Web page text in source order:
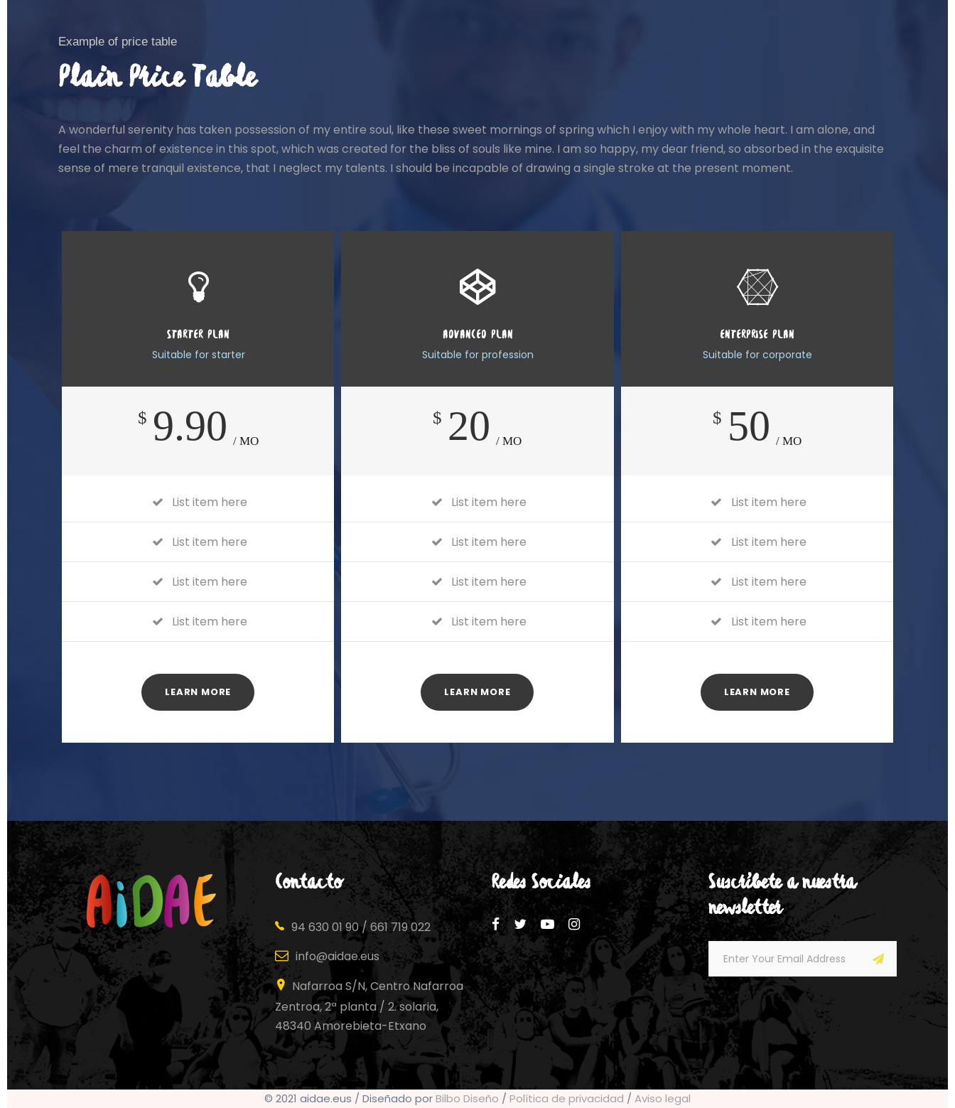
Example of price table
Plain Price Table
A wonderful serenity has taken possession of my entire soul, like these sweet mornings of spring which I enjoy with my whole heart. I am alone, and
feel the charm of existence in this spot, which was created for the bliss of souls like mine. I am so happy, my dear friend, so absorbed in the exquisite
sense of mere tranquil existence, that I neglect my talents. I should be incapable of drawing a single stroke at the present moment.
STARTER PLAN
Suitable for starter
$ 9.90 / MO
List item here
List item here
List item here
List item here
LEARN MORE
ADVANCED PLAN
Suitable for profession
$ 20 / MO
List item here
List item here
List item here
List item here
LEARN MORE
ENTERPRISE PLAN
Suitable for corporate
$ 50 / MO
List item here
List item here
List item here
List item here
LEARN MORE
Contacto
94 630 01 90 / 661 719 022
info@aidae.eus
Nafarroa S/N, Centro Nafarroa
Zentroa, 2ª planta / 2. solaria,
48340 Amorebieta-Etxano
Redes Sociales
Suscríbete a nuestra
newsletter
© 2021 aidae.eus / Diseñado porBilbo Diseño / Política de privacidad / Aviso legal